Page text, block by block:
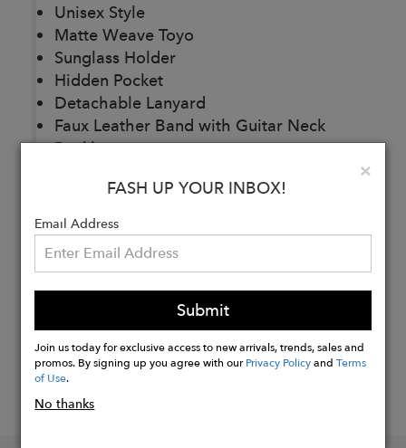
Unisex Style
Matte Weave Toyo
Sunglass Holder
Hidden Pocket
Detachable Lanyard
Faux Leather Band with Guitar Neck
Buckle
Buy
Now
×
FASH UP YOUR INBOX!
Email Address
Submit
Join us today for exclusive access to new arrivals, trends, sales and
promos. By signing up you agree with ourPrivacy PolicyandTerms
of Use.
No thanks